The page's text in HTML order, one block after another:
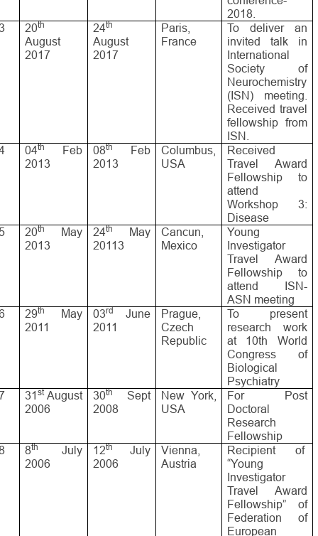
2018.
20th
August
2017
24th
August
2017
Paris,
France
To deliver an
invited talk in
International
Society of
Neurochemistry
(ISN) meeting.
Received travel
fellowship from
ISN.
04th Feb
2013
08th Feb
2013
Columbus,
USA
Received
Travel Award
Fellowship to
attend
Workshop 3:
Disease
20th May
2013
24th May
20113
Cancun,
Mexico
Young
Investigator
Travel Award
Fellowship to
attend ISN-
ASN meeting
29th May
2011
03rd June
2011
Prague,
Czech
Republic
To present
research work
at 10th World
Congress of
Biological
Psychiatry
31stAugust
2006
30th Sept
2008
New York,
USA
For Post
Doctoral
Research
Fellowship
8th July
2006
12thJuly
2006
Vienna,
Austria
Recipient of
“Young
Investigator
Travel Award
Fellowship” of
Federation of
European